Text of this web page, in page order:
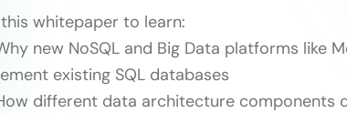
this whitepaper to learn:
new NoSQL and Big Data platforms like
existing SQL databases
different data architecture components